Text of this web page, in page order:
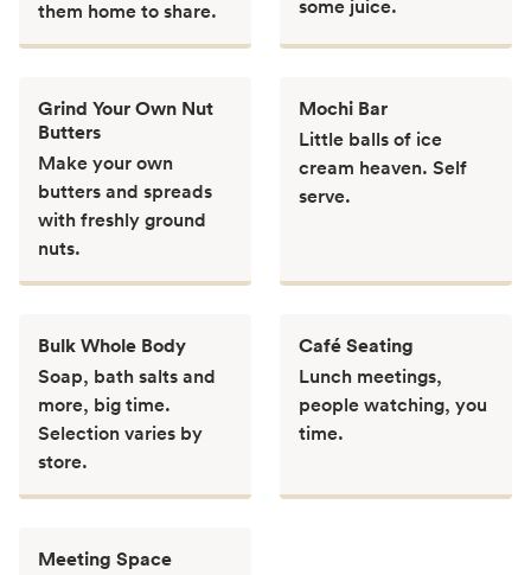
them home to share. some juice.
Grind Your Own Nut
Butters
Make your own
butters and spreads
with freshly ground
nuts.
Mochi Bar
Little balls of ice
cream heaven. Self
serve.
Bulk Whole Body
Soap, bath salts and
more, big time.
Selection varies by
store.
Café Seating
Lunch meetings,
people watching, you
time.
Meeting Space